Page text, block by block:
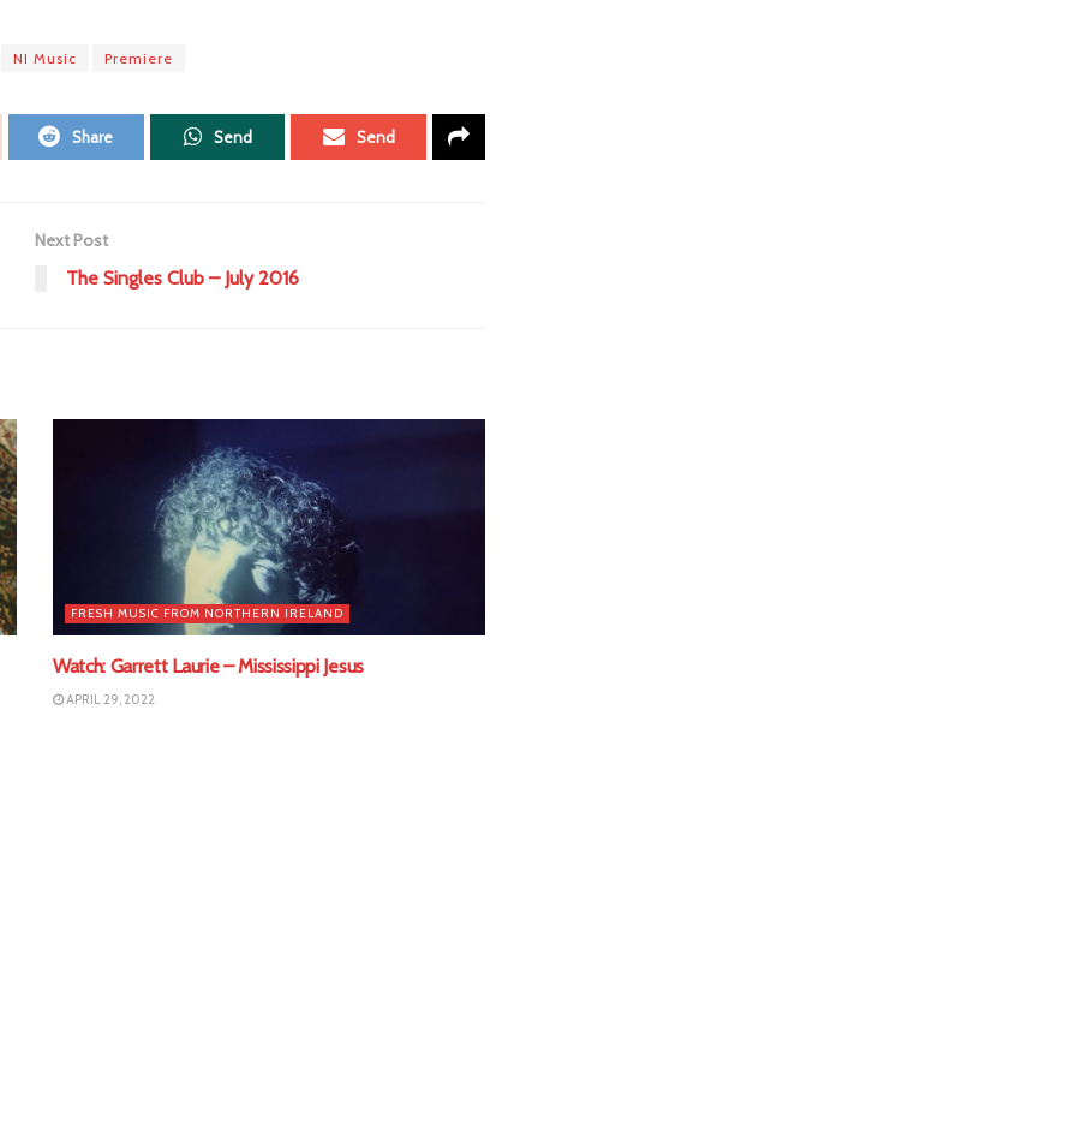
NI Music Premiere
Share Send Send
Next Post
The Singles Club – July 2016
FRESH MUSIC FROM NORTHERN IRELAND
Watch: Garrett Laurie – Mississippi Jesus
APRIL 29, 2022